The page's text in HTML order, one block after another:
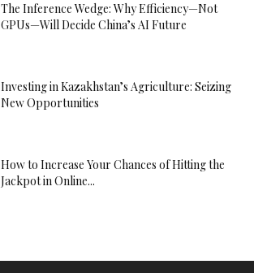
The Inference Wedge: Why Efficiency—Not
GPUs—Will Decide China’s AI Future
Investing in Kazakhstan’s Agriculture: Seizing
New Opportunities
How to Increase Your Chances of Hitting the
Jackpot in Online...